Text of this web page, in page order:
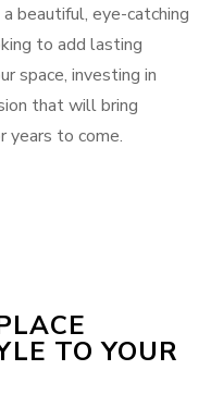
beautiful, eye-catching
to add lasting
space, investing in
that will bring
years to come.
TO YOUR